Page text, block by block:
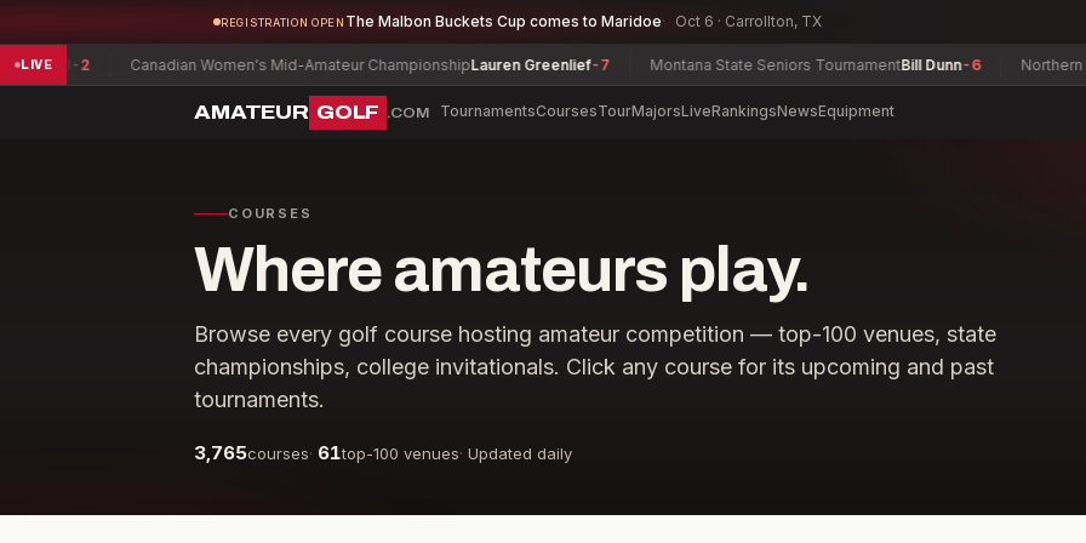
REGISTRATION OPEN The Malbon Buckets Cup comes to Maridoe Oct 6 · Carrollton, TX
LIVE
-2 Canadian Women's Mid-Amateur ChampionshipLauren Greenlief-7 Montana State Seniors TournamentBill Dunn-6 Northern Junior
AMATEUR GOLF .COM TournamentsCoursesTourMajorsLiveRankingsNewsEquipment
COURSES
Where amateurs play.
Browse every golf course hosting amateur competition — top-100 venues, state
championships, college invitationals. Click any course for its upcoming and past
tournaments.
3,765courses· 61top-100 venues· Updated daily